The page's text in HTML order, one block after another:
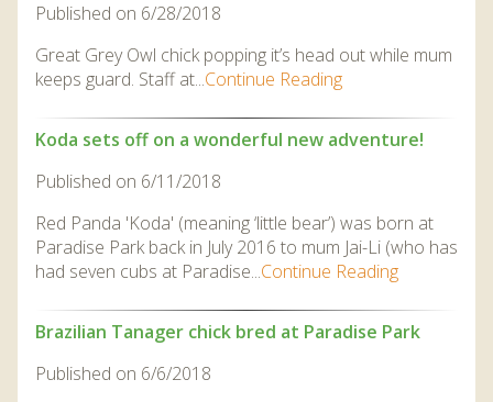
Published on 6/28/2018
Great Grey Owl chick popping it’s head out while mum
keeps guard. Staff at...Continue Reading
Koda sets off on a wonderful new adventure!
Published on 6/11/2018
Red Panda 'Koda' (meaning ‘little bear’) was born at
Paradise Park back in July 2016 to mum Jai-Li (who has
had seven cubs at Paradise...Continue Reading
Brazilian Tanager chick bred at Paradise Park
Published on 6/6/2018